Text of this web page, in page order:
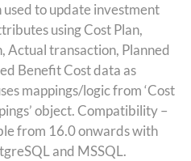
used to update investment
using Cost Plan,
Actual transaction, Planned
Benefit Cost data as
mappings/logic from ‘Cost
object. Compatibility –
from 16.0 onwards with
and MSSQL.